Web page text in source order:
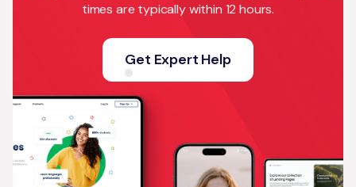
times are typically within 12 hours.
Get Expert Help